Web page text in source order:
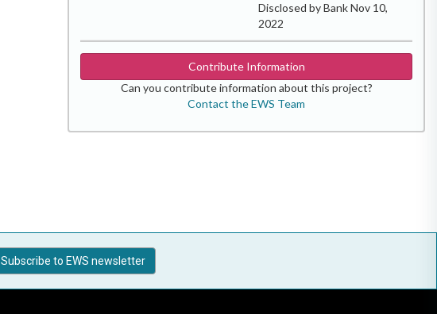
Disclosed by Bank Nov 10,
2022
Contribute Information
Can you contribute information about this project?
Contact the EWS Team
Subscribe to EWS newsletter